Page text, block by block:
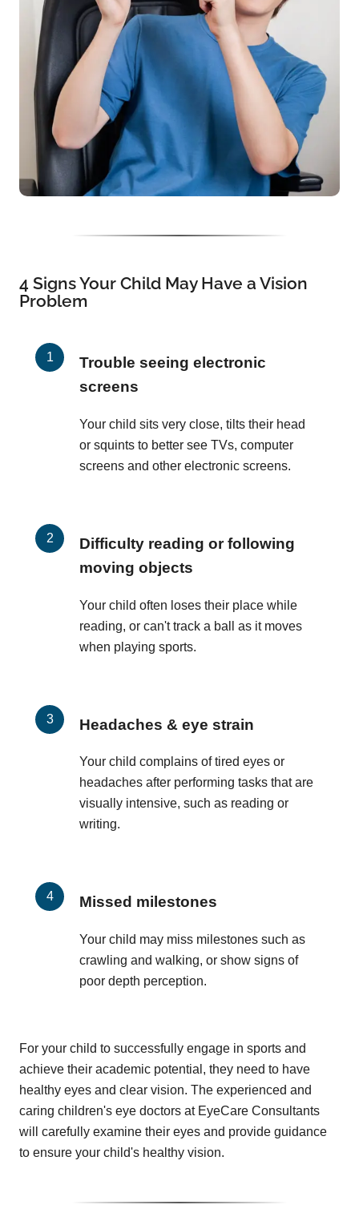
4 Signs Your Child May Have a Vision
Problem
Trouble seeing electronic
screens
Your child sits very close, tilts their head
or squints to better see TVs, computer
screens and other electronic screens.
Difficulty reading or following
moving objects
Your child often loses their place while
reading, or can't track a ball as it moves
when playing sports.
Headaches & eye strain
Your child complains of tired eyes or
headaches after performing tasks that are
visually intensive, such as reading or
writing.
Missed milestones
Your child may miss milestones such as
crawling and walking, or show signs of
poor depth perception.
For your child to successfully engage in sports and
achieve their academic potential, they need to have
healthy eyes and clear vision. The experienced and
caring children's eye doctors at EyeCare Consultants
will carefully examine their eyes and provide guidance
to ensure your child's healthy vision.